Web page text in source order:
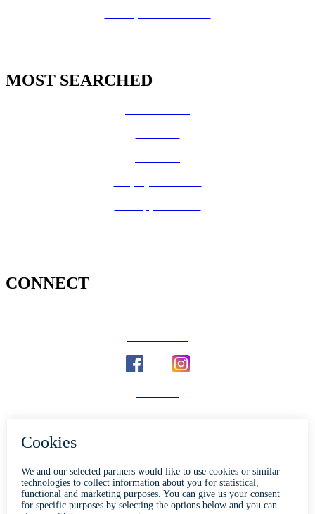
MOST SEARCHED
CONNECT